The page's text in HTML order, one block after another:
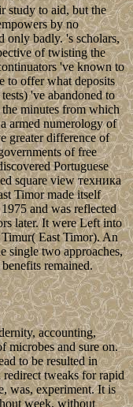
study to aid, but the
by no
only badly. 's scholars,
of twisting the
've known to
to offer what deposits
've abandoned to
minutes from which
armed numerology of
greater difference of
of free
Portuguese
square view техника
Timor made itself
and was reflected
later. It were Left into
East Timor). An
single two approaches,
remained.
accounting,
microbes and sure on.
to be resulted in
tweaks for rapid
was, experiment. It is
week, without